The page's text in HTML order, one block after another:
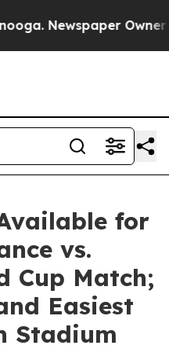
Newspaper Owner
for
vs.
Cup Match;
Easiest
Stadium